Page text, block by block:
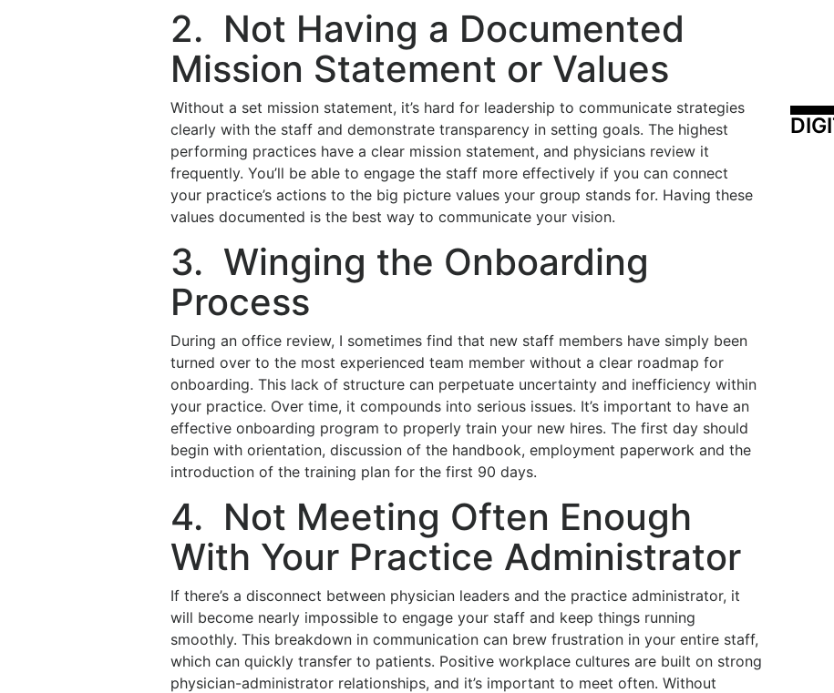
2. Not Having a Documented
Mission Statement or Values
Without a set mission statement, it’s hard for leadership to communicate strategies
clearly with the staff and demonstrate transparency in setting goals. The highest
performing practices have a clear mission statement, and physicians review it
frequently. You’ll be able to engage the staff more effectively if you can connect
your practice’s actions to the big picture values your group stands for. Having these
values documented is the best way to communicate your vision.
3. Winging the Onboarding
Process
During an office review, I sometimes find that new staff members have simply been
turned over to the most experienced team member without a clear roadmap for
onboarding. This lack of structure can perpetuate uncertainty and inefficiency within
your practice. Over time, it compounds into serious issues. It’s important to have an
effective onboarding program to properly train your new hires. The first day should
begin with orientation, discussion of the handbook, employment paperwork and the
introduction of the training plan for the first 90 days.
4. Not Meeting Often Enough
With Your Practice Administrator
If there’s a disconnect between physician leaders and the practice administrator, it
will become nearly impossible to engage your staff and keep things running
smoothly. This breakdown in communication can brew frustration in your entire staff,
which can quickly transfer to patients. Positive workplace cultures are built on strong
physician-administrator relationships, and it’s important to meet often. Without